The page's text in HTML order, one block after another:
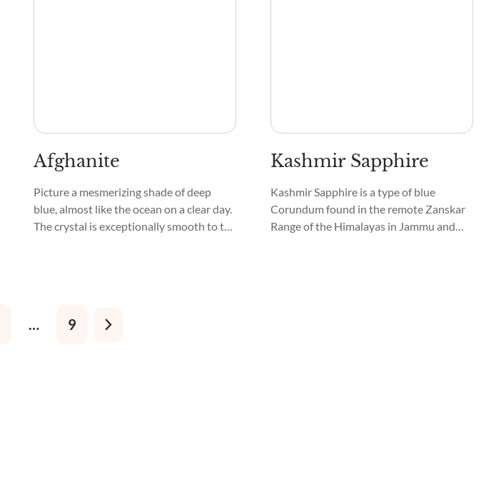
Afghanite
Picture a mesmerizing shade of deep
blue, almost like the ocean on a clear day.
The crystal is exceptionally smooth to the
Kashmir Sapphire
Kashmir Sapphire is a type of blue
Corundum found in the remote Zanskar
Range of the Himalayas in Jammu and
… 9